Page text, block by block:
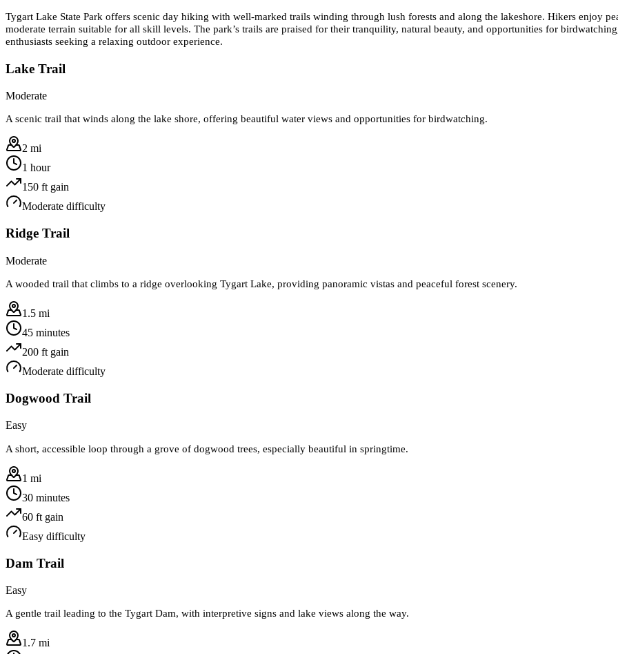
Tygart Lake State Park offers scenic day hiking with well-marked trails winding through lush forests and along the lakeshore. Hikers enjoy
moderate terrain suitable for all skill levels. The park’s trails are praised for their tranquility, natural beauty, and opportunities for
enthusiasts seeking a relaxing outdoor experience.
Lake Trail
Moderate
A scenic trail that winds along the lake shore, offering beautiful water views and opportunities for birdwatching.
2 mi
1 hour
150 ft gain
Moderate difficulty
Ridge Trail
Moderate
A wooded trail that climbs to a ridge overlooking Tygart Lake, providing panoramic vistas and peaceful forest scenery.
1.5 mi
45 minutes
200 ft gain
Moderate difficulty
Dogwood Trail
Easy
A short, accessible loop through a grove of dogwood trees, especially beautiful in springtime.
1 mi
30 minutes
60 ft gain
Easy difficulty
Dam Trail
Easy
A gentle trail leading to the Tygart Dam, with interpretive signs and lake views along the way.
1.7 mi